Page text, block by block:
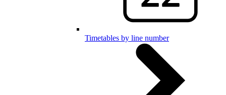
Timetables by line number